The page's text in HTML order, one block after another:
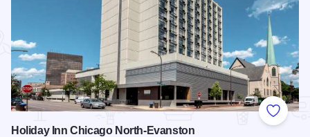
Add to
Holiday Inn Chicago North-Evanston